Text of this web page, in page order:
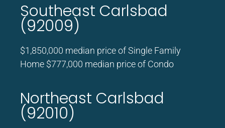
Southeast Carlsbad
(92009)
$1,850,000 median price of Single Family
Home $777,000 median price of Condo
Northeast Carlsbad
(92010)